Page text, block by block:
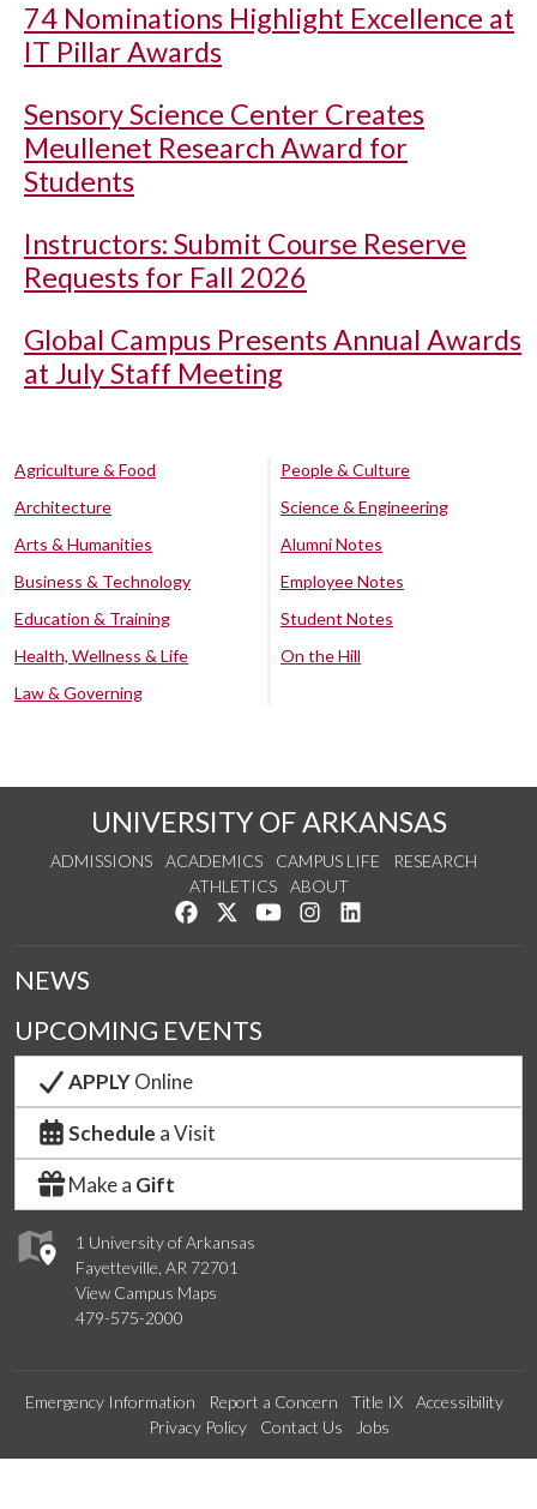
74 Nominations Highlight Excellence at
IT Pillar Awards
Sensory Science Center Creates
Meullenet Research Award for
Students
Instructors: Submit Course Reserve
Requests for Fall 2026
Global Campus Presents Annual Awards
at July Staff Meeting
Agriculture & Food
Architecture
Arts & Humanities
Business & Technology
Education & Training
Health, Wellness & Life
Law & Governing
People & Culture
Science & Engineering
Alumni Notes
Employee Notes
Student Notes
On the Hill
UNIVERSITY OF ARKANSAS
ADMISSIONS ACADEMICS CAMPUS LIFE
RESEARCH
ATHLETICS
ABOUT
Like us on Facebook
Follow us on Twitter
Watch us on YouTube
See us on Instagram
1 University of Arkansas
Fayetteville, AR 72701
View Campus Maps
479-575-2000
NEWS
UPCOMING EVENTS
APPLYOnline
Schedule a Visit
Make a Gift
Emergency Information Report a Concern Title IX
Accessibility
Privacy Policy
Contact Us Jobs